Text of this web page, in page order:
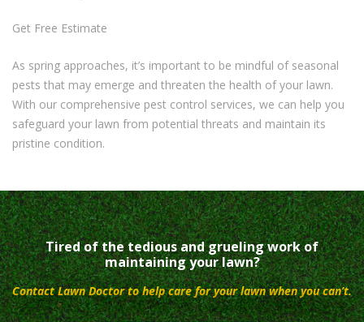
Get Free Estimate
As spring approaches, it’s important to be mindful of seasonal
pests that may emerge and threaten the health of your lawn.
With our comprehensive pest control services, we can help you
safeguard your lawn from potential threats and maintain its
pristine condition.
Tired of the tedious and grueling work of
maintaining your lawn?
Contact Lawn Doctor to help care for your lawn when you can’t.